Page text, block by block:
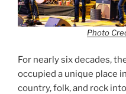
Photo
For nearly six decades,
occupied a unique place
country, folk, and rock